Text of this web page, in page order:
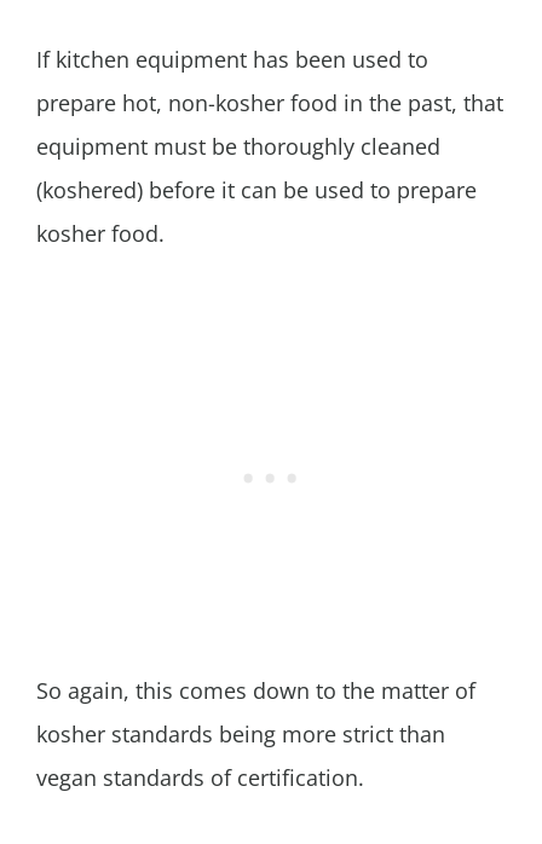
If kitchen equipment has been used to
prepare hot, non-kosher food in the past, that
equipment must be thoroughly cleaned
(koshered) before it can be used to prepare
kosher food.
So again, this comes down to the matter of
kosher standards being more strict than
vegan standards of certification.